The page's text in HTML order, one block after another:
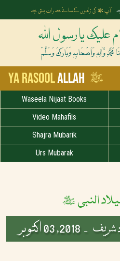
آپ ﷺ کی زلفوں کے سائے سے رات بنتی ہے
علیک یارسول اللہ
مُحَمَّدِ وَّاٰلِہٖ وَاَصْحَابِہٖ وَبَارَکَ وَسَلَّمْ
Ya RasoolAllah ﷺ
Waseela Nijaat Books
Video Mahafils
Shajra Mubarik
Urs Mubarak
النبی ﷺ
شریف -2018, 03 اکتوبر